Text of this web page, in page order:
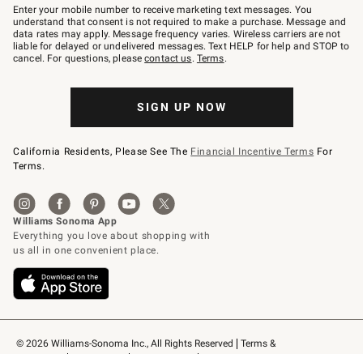
© 2026 Williams-Sonoma Inc., All Rights Reserved
Terms &
–
text
JOINWS
to
79094.
Enter your mobile number to receive marketing text messages. You
understand that consent is not required to make a purchase. Message and
data rates may apply. Message frequency varies. Wireless carriers are not
liable for delayed or undelivered messages. Text HELP for help and STOP to
cancel. For questions, pleasecontact us. Terms.
SIGN UP NOW
California Residents, Please See The Financial Incentive Terms For
Terms.